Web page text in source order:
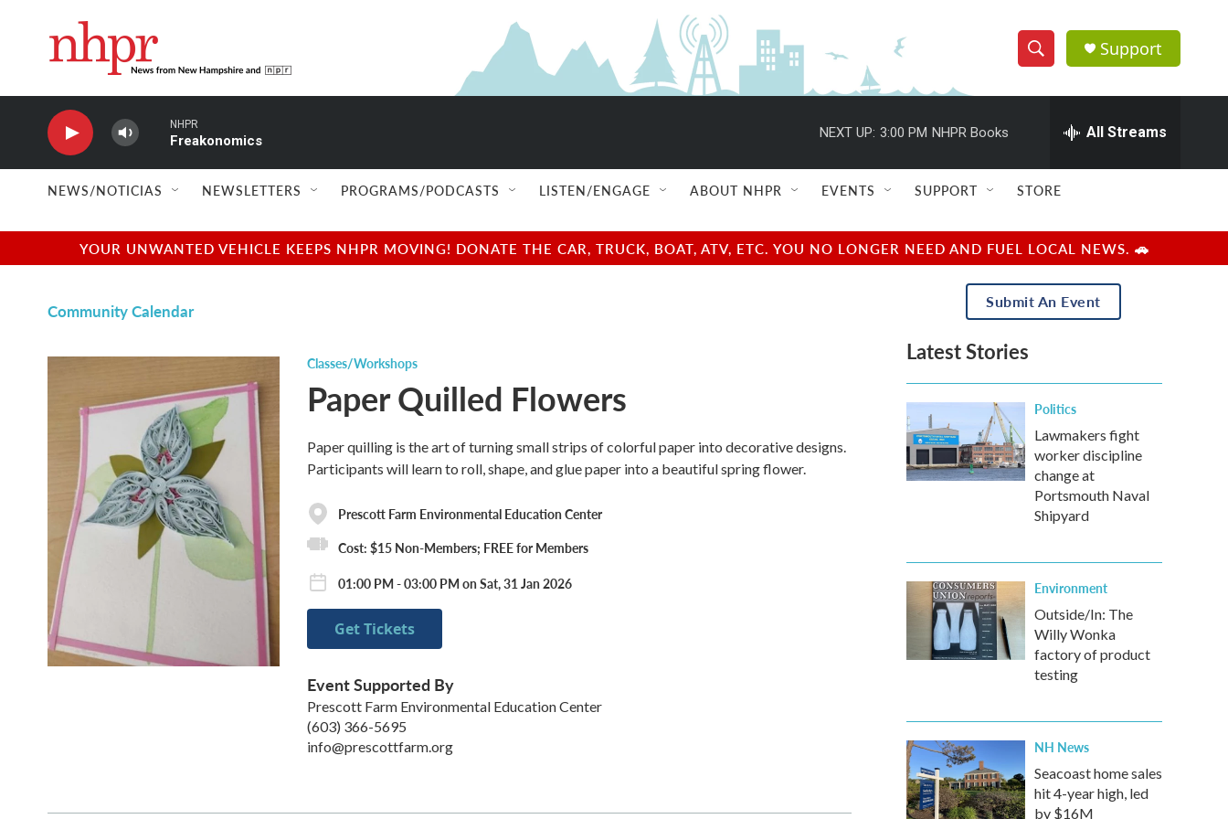
S
h
w
e
a
r
e
h
Q
u
r
y
Support
NHPR
Freakonomics
NEXT UP: 3:00 PM NHPR Books All Streams
NEWS/NOTICIAS NEWSLETTERS PROGRAMS/PODCASTS LISTEN/ENGAGE ABOUT NHPR EVENTS SUPPORT STORE
YOUR UNWANTED VEHICLE KEEPS NHPR MOVING! DONATE THE CAR, TRUCK, BOAT, ATV, ETC. YOU NO LONGER NEED AND FUEL LOCAL NEWS. 🚗
Community Calendar
Classes/Workshops
Paper Quilled Flowers
Paper quilling is the art of turning small strips of colorful paper into decorative designs.
Participants will learn to roll, shape, and glue paper into a beautiful spring flower.
Prescott Farm Environmental Education Center
Cost: $15 Non-Members; FREE for Members
01:00 PM - 03:00 PM on Sat, 31 Jan 2026
Get Tickets
Event Supported By
Prescott Farm Environmental Education Center
(603) 366-5695
info@prescottfarm.org
Submit An Event
Latest Stories
Politics
Lawmakers fight
worker discipline
change at
Portsmouth Naval
Shipyard
Environment
Outside/In: The
Willy Wonka
factory of product
testing
NH News
Seacoast home sales
hit 4-year high, led
by $16M